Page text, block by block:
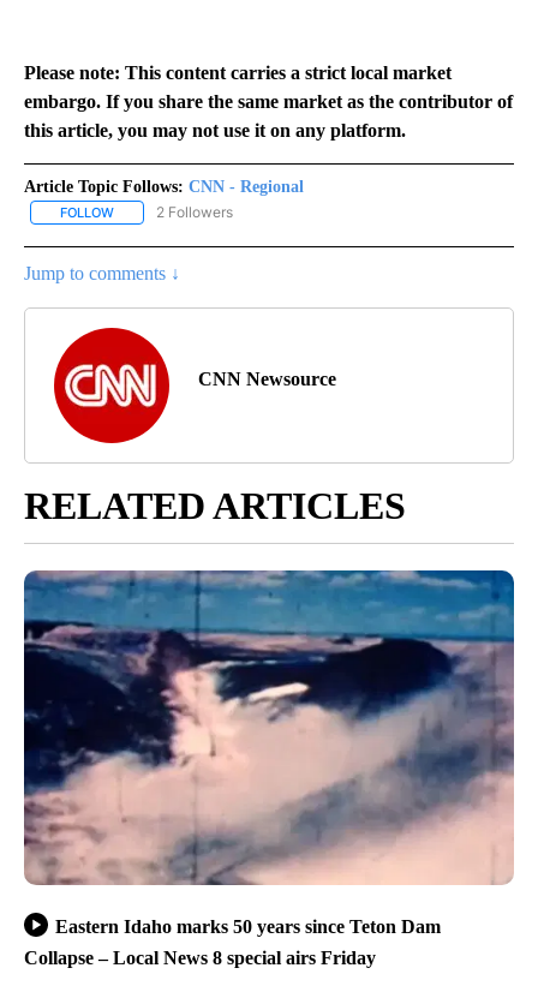
Please note: This content carries a strict local market
embargo. If you share the same market as the contributor of
this article, you may not use it on any platform.
Article Topic Follows: CNN - Regional
FOLLOW FOLLOW "CNN - REGIONAL" TO RECEIVE NOTIFICATIONS ABOUT
2 Followers
Jump to comments ↓
CNN Newsource
RELATED ARTICLES
Eastern Idaho marks 50 years since Teton Dam
Collapse – Local News 8 special airs Friday